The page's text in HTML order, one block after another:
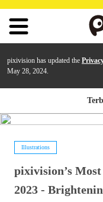
pixivision has updated the
May 28, 2024.
Illustrations
pixivision’s
2023 -